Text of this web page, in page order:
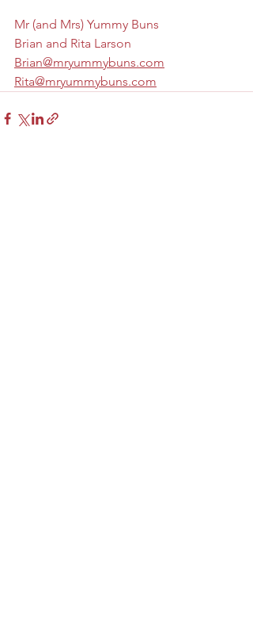
Mr (and Mrs) Yummy Buns
Brian and Rita Larson
Brian@mryummybuns.com
Rita@mryummybuns.com